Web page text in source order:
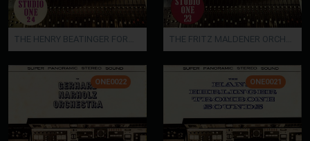
THE HENRY BEATINGER FORMATION / THE HARRY MAN BAND THE FRITZ MALDENER ORCHESTRA / THE VOO DOO'S
ONE0022 ONE0021